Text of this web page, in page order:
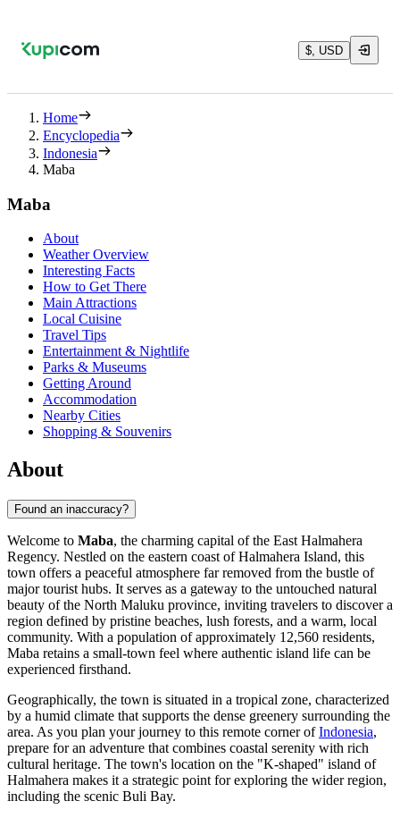
$, USD
Home
Encyclopedia
Indonesia
Maba
Maba
About
Weather Overview
Interesting Facts
How to Get There
Main Attractions
Local Cuisine
Travel Tips
Entertainment & Nightlife
Parks & Museums
Getting Around
Accommodation
Nearby Cities
Shopping & Souvenirs
About
Found an inaccuracy?
Welcome to Maba, the charming capital of the East Halmahera
Regency. Nestled on the eastern coast of Halmahera Island, this
town offers a peaceful atmosphere far removed from the bustle of
major tourist hubs. It serves as a gateway to the untouched natural
beauty of the North Maluku province, inviting travelers to discover a
region defined by pristine beaches, lush forests, and a warm, local
community. With a population of approximately 12,560 residents,
Maba retains a small-town feel where authentic island life can be
experienced firsthand.
Geographically, the town is situated in a tropical zone, characterized
by a humid climate that supports the dense greenery surrounding the
area. As you plan your journey to this remote corner ofIndonesia,
prepare for an adventure that combines coastal serenity with rich
cultural heritage. The town's location on the "K-shaped" island of
Halmahera makes it a strategic point for exploring the wider region,
including the scenic Buli Bay.